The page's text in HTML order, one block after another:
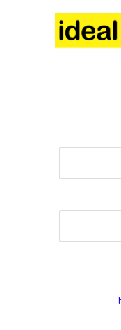
Skip to content